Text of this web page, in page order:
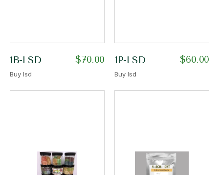
1B-LSD $70.00
Buy lsd
1P-LSD $60.00
Buy lsd